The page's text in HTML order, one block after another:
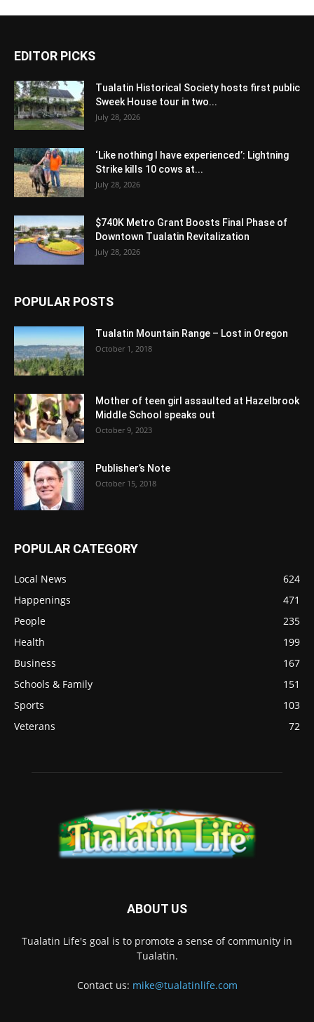
EDITOR PICKS
Tualatin Historical Society hosts first public
Sweek House tour in two...
July 28, 2026
‘Like nothing I have experienced’: Lightning
Strike kills 10 cows at...
July 28, 2026
$740K Metro Grant Boosts Final Phase of
Downtown Tualatin Revitalization
July 28, 2026
POPULAR POSTS
Tualatin Mountain Range – Lost in Oregon
October 1, 2018
Mother of teen girl assaulted at Hazelbrook
Middle School speaks out
October 9, 2023
Publisher’s Note
October 15, 2018
POPULAR CATEGORY
Local News
624
Happenings
471
People
235
Health
199
Business
167
Schools & Family
151
Sports
103
Veterans
72
ABOUT US
Tualatin Life's goal is to promote a sense of community in
Tualatin.
Contact us: mike@tualatinlife.com